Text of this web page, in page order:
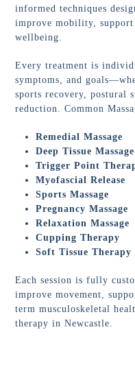
informed techniques
improve mobility,
wellbeing.
Every treatment is
symptoms, and
sports recovery, postural
reduction. Common
Remedial Massage
Deep Tissue Massage
Trigger Point
Myofascial Release
Sports Massage
Pregnancy Massage
Relaxation Massage
Cupping Therapy
Soft Tissue Therapy
Each session is fully
improve movement,
term musculoskeletal
therapy in Newcastle.